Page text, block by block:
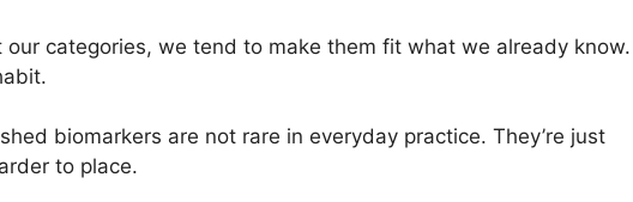
our categories, we tend to make them fit what we already know.
biomarkers are not rare in everyday practice. They’re just
to place.